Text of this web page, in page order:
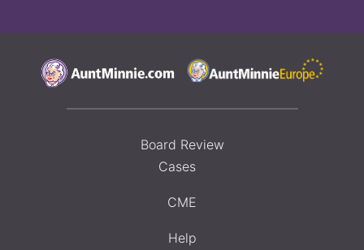
Board Review
Cases
CME
Help